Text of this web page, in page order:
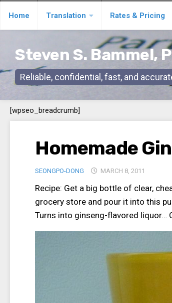
Home Translation Rates & Pricing
Steven S. Bammel,
Reliable, confidential, fast, and
[wpseo_breadcrumb]
Homemade
SEONGPO-DONG MARCH 8, 2011
Recipe: Get a big bottle of clear,
grocery store and pour it into this
Turns into ginseng-flavored liquor…